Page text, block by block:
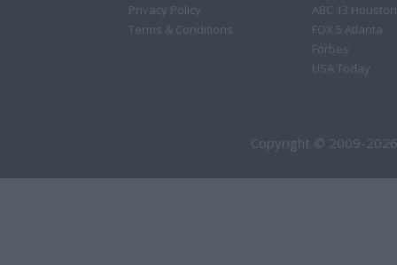
Privacy Policy
Terms & Conditions
ABC 13 Houston
FOX 5 Atlanta
Forbes
USA Today
Copyright © 2009-